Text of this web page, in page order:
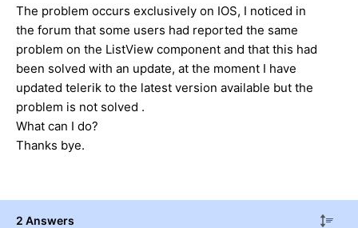
The problem occurs exclusively on IOS, I noticed in
the forum that some users had reported the same
problem on the ListView component and that this had
been solved with an update, at the moment I have
updated telerik to the latest version available but the
problem is not solved .
What can I do?
Thanks bye.
2 Answers